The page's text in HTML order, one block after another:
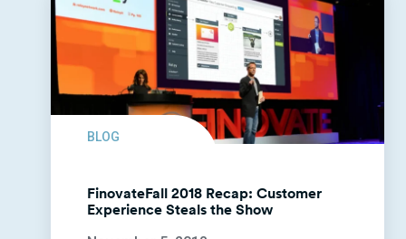
BLOG
FinovateFall 2018 Recap: Customer
Experience Steals the Show